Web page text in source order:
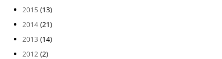
2015(13)
2014(21)
2013 (14)
2012(2)